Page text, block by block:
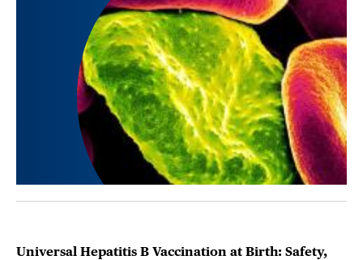
Universal Hepatitis B Vaccination at Birth: Safety,